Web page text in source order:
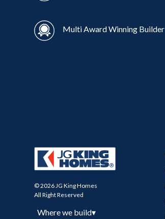
Multi Award Winning Builder
© 2026 JG King Homes
All Right Reserved
Where we build▾